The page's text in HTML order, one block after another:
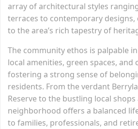
array of architectural styles
terraces to contemporary
to the area’s rich tapestry of
The community ethos is palpable
local amenities, green spaces, and
fostering a strong sense of
residents. From the verdant
Reserve to the bustling local shops
neighborhood offers a balanced
to families, professionals, and